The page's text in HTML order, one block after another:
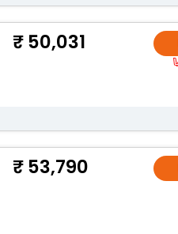
50,031
53,790